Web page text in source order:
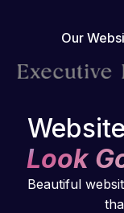
Our
Look
Beautiful